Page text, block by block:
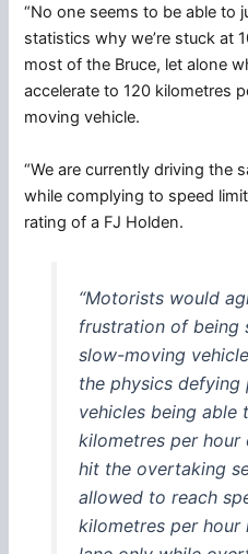
“No one seems to be able to
statistics why we’re stuck at
most of the Bruce, let alone
accelerate to 120 kilometres
moving vehicle.
“We are currently driving the
while complying to speed
rating of a FJ Holden.
“Motorists would
frustration of being
slow-moving
the physics defying
vehicles being able
kilometres per hour
hit the overtaking
allowed to reach
kilometres per hour